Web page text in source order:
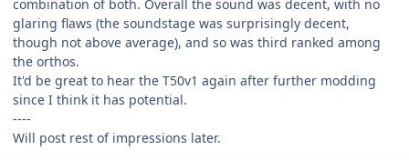
combination of both. Overall the sound was decent, with no
glaring flaws (the soundstage was surprisingly decent,
though not above average), and so was third ranked among
the orthos.
It'd be great to hear the T50v1 again after further modding
since I think it has potential.
----
Will post rest of impressions later.